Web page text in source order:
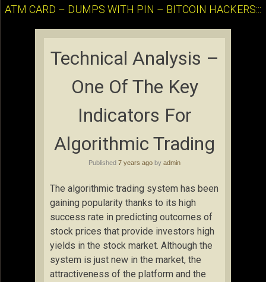
ATM CARD – DUMPS WITH PIN – BITCOIN HACKERS:::
Technical Analysis –
One Of The Key
Indicators For
Algorithmic Trading
Published 7 years ago by admin
The algorithmic trading system has been
gaining popularity thanks to its high
success rate in predicting outcomes of
stock prices that provide investors high
yields in the stock market. Although the
system is just new in the market, the
attractiveness of the platform and the